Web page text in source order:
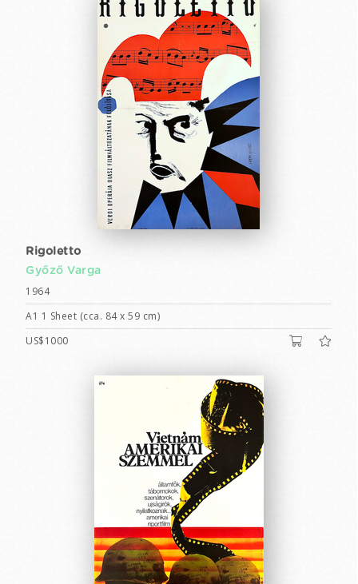
Rigoletto
Győző Varga
1964
A1 1 Sheet (cca. 84 x 59 cm)
US$1000